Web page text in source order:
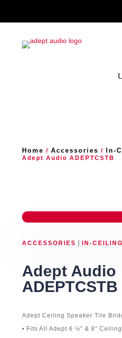
Home / Accessories / In-
Adept Audio ADEPTCSTB
ACCESSORIES | IN-
Adept Audio
ADEPTCSTB
Adept Ceiling Speaker Tile
• Fits All Adept 6 ½” & 8″